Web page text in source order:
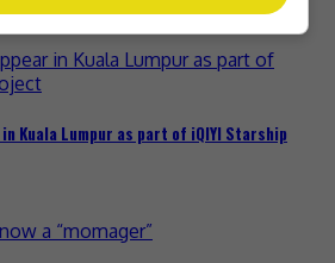
Kuala Lumpur as part of iQIYI Starship